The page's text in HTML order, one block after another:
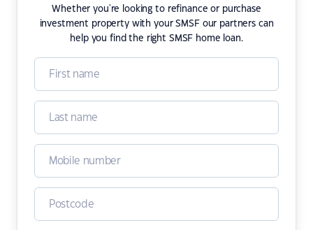
Whether you're looking to refinance or purchase
investment property with your SMSF our partners can
help you find the right SMSF home loan.